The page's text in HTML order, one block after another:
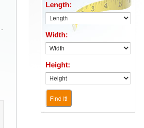
Length:
Width:
Height:
Find It!